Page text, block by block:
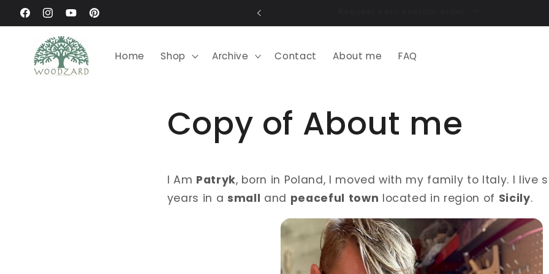
Skip to
content
FacebookInstagram
YouTubePinterest
Request your custom order
Home Shop Archive Contact About me FAQ
Copy of About me
I Am Patryk, born in Poland, I moved with my family to Italy. I live
years in a small and peaceful town located in region of Sicily.